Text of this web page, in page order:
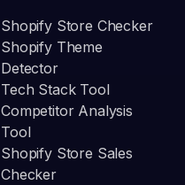
Shopify Store Checker
Shopify Theme
Detector
Tech Stack Tool
Competitor Analysis
Tool
Shopify Store Sales
Checker